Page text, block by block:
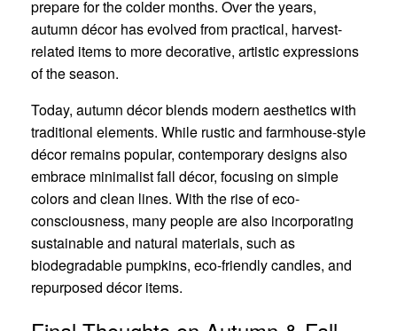
prepare for the colder months. Over the years,
autumn décor has evolved from practical, harvest-
related items to more decorative, artistic expressions
of the season.
Today, autumn décor blends modern aesthetics with
traditional elements. While rustic and farmhouse-style
décor remains popular, contemporary designs also
embrace minimalist fall décor, focusing on simple
colors and clean lines. With the rise of eco-
consciousness, many people are also incorporating
sustainable and natural materials, such as
biodegradable pumpkins, eco-friendly candles, and
repurposed décor items.